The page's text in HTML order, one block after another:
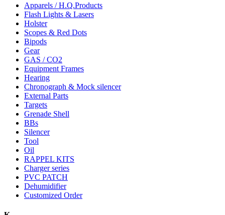
Apparels / H.Q.Products
Flash Lights & Lasers
Holster
Scopes & Red Dots
Bipods
Gear
GAS / CO2
Equipment Frames
Hearing
Chronograph & Mock silencer
External Parts
Targets
Grenade Shell
BBs
Silencer
Tool
Oil
RAPPEL KITS
Charger series
PVC PATCH
Dehumidifier
Customized Order